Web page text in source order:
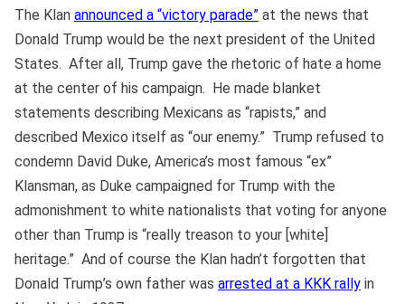
The Klan announced a “victory parade” at the news that
Donald Trump would be the next president of the United
States. After all, Trump gave the rhetoric of hate a home
at the center of his campaign. He made blanket
statements describing Mexicans as “rapists,” and
described Mexico itself as “our enemy.” Trump refused to
condemn David Duke, America’s most famous “ex”
Klansman, as Duke campaigned for Trump with the
admonishment to white nationalists that voting for anyone
other than Trump is “really treason to your [white]
heritage.” And of course the Klan hadn’t forgotten that
Donald Trump’s own father was arrested at a KKK rally in